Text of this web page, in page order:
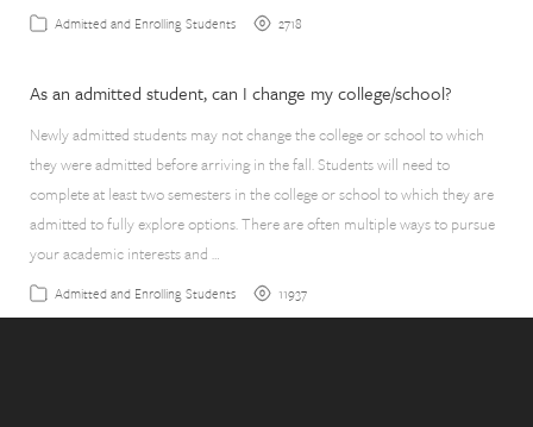
Admitted and Enrolling Students 2718
As an admitted student, can I change my college/school?
Newly admitted students may not change the college or school to which
they were admitted before arriving in the fall. Students will need to
complete at least two semesters in the college or school to which they are
admitted to fully explore options. There are often multiple ways to pursue
your academic interests and …
Admitted and Enrolling Students 11937